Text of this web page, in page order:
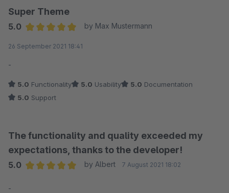
Super Theme
5.0
by Max Mustermann
26 September 2021 18:41
-
5.0 Functionality 5.0 Usability 5.0 Documentation
5.0 Support
The functionality and quality exceeded my
expectations, thanks to the developer!
5.0
by Albert 7 August 2021 18:02
-